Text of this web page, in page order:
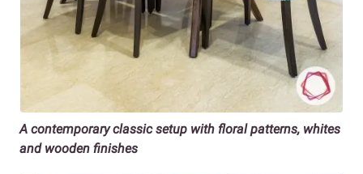
A contemporary classic setup with floral patterns, whites
and wooden finishes